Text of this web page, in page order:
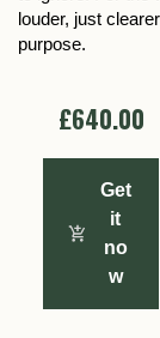
louder, just
purpose.
£640.00
Get
it
no
w